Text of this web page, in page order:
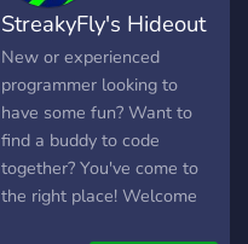
StreakyFly's Hideout
New or experienced
programmer looking to
have some fun? Want to
find a buddy to code
together? You've come to
the right place! Welcome